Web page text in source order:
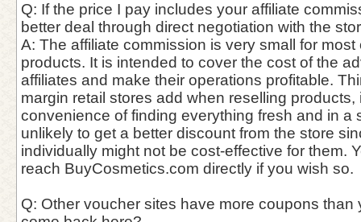
Q: If the price I pay includes your affiliate
better deal through direct negotiation with the
A: The affiliate commission is very small for
products. It is intended to cover the cost of the
affiliates and make their operations profitable.
margin retail stores add when reselling
convenience of finding everything fresh and in a
unlikely to get a better discount from the store
individually might not be cost-effective for them.
reach BuyCosmetics.com directly if you wish so.
Q: Other voucher sites have more coupons than